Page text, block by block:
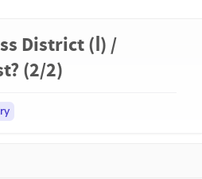
District (Ⅰ) /
(2/2)